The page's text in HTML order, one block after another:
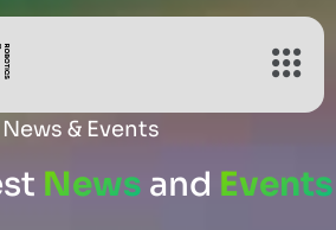
& Events
News and Events